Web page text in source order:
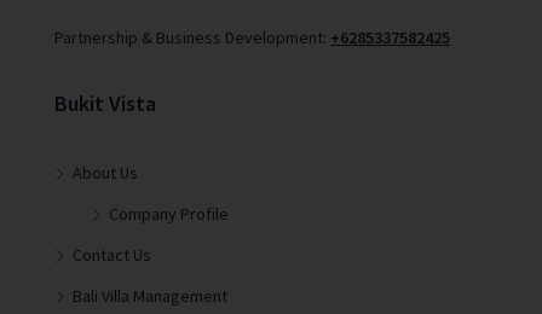
Partnership & Business Development: +6285337582425
Bukit Vista
About Us
Company Profile
Contact Us
Bali Villa Management